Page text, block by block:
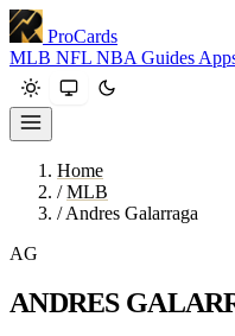
ProCards
MLB NFL NBA Guides
Home
/ MLB
/ Andres Galarraga
AG
ANDRES